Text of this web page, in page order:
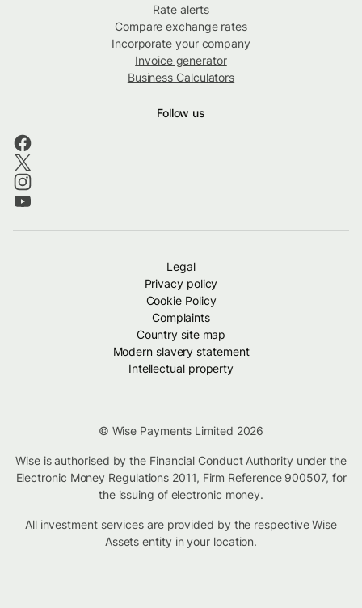
Rate alerts
Compare exchange rates
Incorporate your company
Invoice generator
Business Calculators
Follow us
Legal
Privacy policy
Cookie Policy
Complaints
Country site map
Modern slavery statement
Intellectual property
© Wise Payments Limited 2026
Wise is authorised by the Financial Conduct Authority under the
Electronic Money Regulations 2011, Firm Reference 900507, for
the issuing of electronic money.
All investment services are provided by the respective Wise
Assetsentity in your location.